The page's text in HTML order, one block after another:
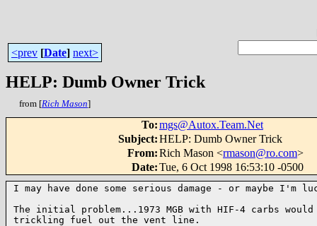
<prev [Date] next>
HELP: Dumb Owner Trick
from [Rich Mason]
To:mgs@Autox.Team.Net
Subject:HELP: Dumb Owner Trick
From:Rich Mason <rmason@ro.com>
Date:Tue, 6 Oct 1998 16:53:10 -0500
I may have done some serious damage - or maybe
The initial problem...1973 MGB with HIF-4 carbs
trickling fuel out the vent line.